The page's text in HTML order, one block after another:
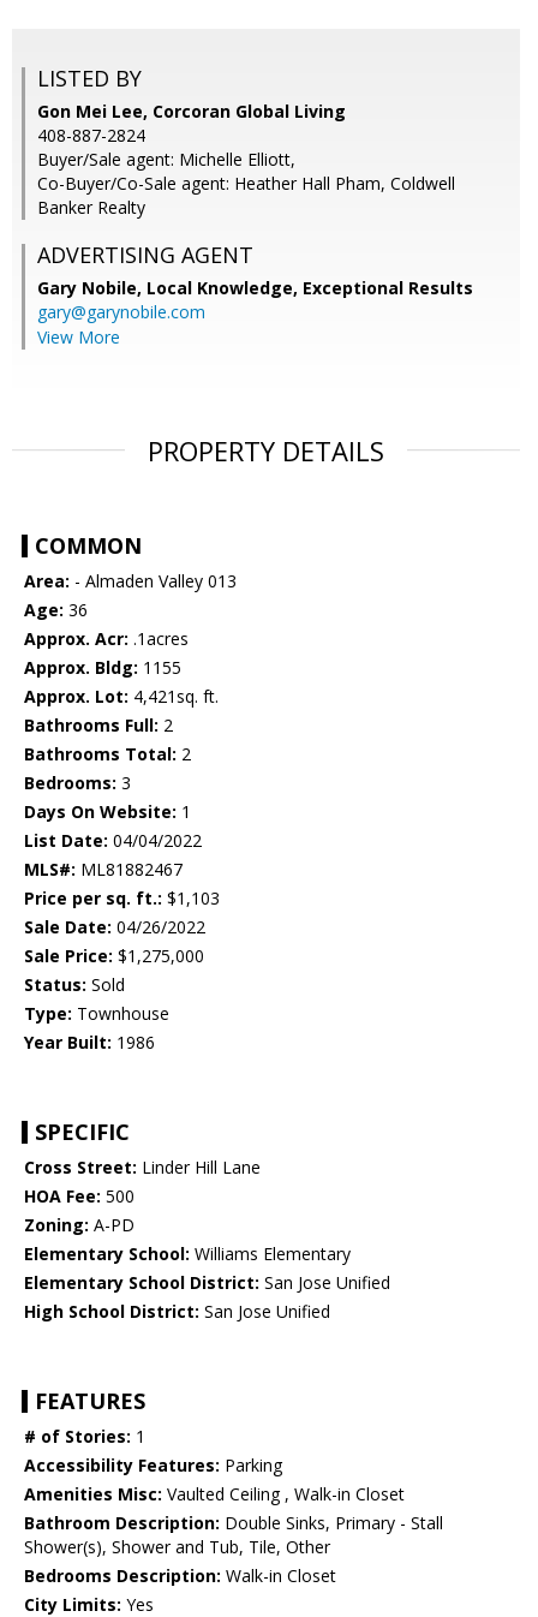
LISTED BY
Gon Mei Lee, Corcoran Global Living
408-887-2824
Buyer/Sale agent: Michelle Elliott,
Co-Buyer/Co-Sale agent: Heather Hall Pham, Coldwell
Banker Realty
ADVERTISING AGENT
Gary Nobile, Local Knowledge, Exceptional Results
gary@garynobile.com
View More
PROPERTY DETAILS
COMMON
Area: - Almaden Valley 013
Age: 36
Approx. Acr: .1acres
Approx. Bldg: 1155
Approx. Lot: 4,421sq. ft.
Bathrooms Full: 2
Bathrooms Total: 2
Bedrooms: 3
Days On Website: 1
List Date: 04/04/2022
MLS#: ML81882467
Price per sq. ft.: $1,103
Sale Date: 04/26/2022
Sale Price: $1,275,000
Status: Sold
Type: Townhouse
Year Built: 1986
SPECIFIC
Cross Street: Linder Hill Lane
HOA Fee: 500
Zoning: A-PD
Elementary School: Williams Elementary
Elementary School District: San Jose Unified
High School District: San Jose Unified
FEATURES
# of Stories: 1
Accessibility Features: Parking
Amenities Misc: Vaulted Ceiling , Walk-in Closet
Bathroom Description: Double Sinks, Primary - Stall
Shower(s), Shower and Tub, Tile, Other
Bedrooms Description: Walk-in Closet
City Limits: Yes